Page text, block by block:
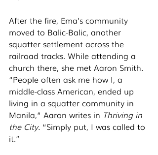
After the fire, Ema’s community
moved to Balic-Balic, another
squatter settlement across the
railroad tracks. While attending a
church there, she met Aaron Smith.
“People often ask me how I, a
middle-class American, ended up
living in a squatter community in
Manila,” Aaron writes in Thriving in
the City. “Simply put, I was called to
it.”